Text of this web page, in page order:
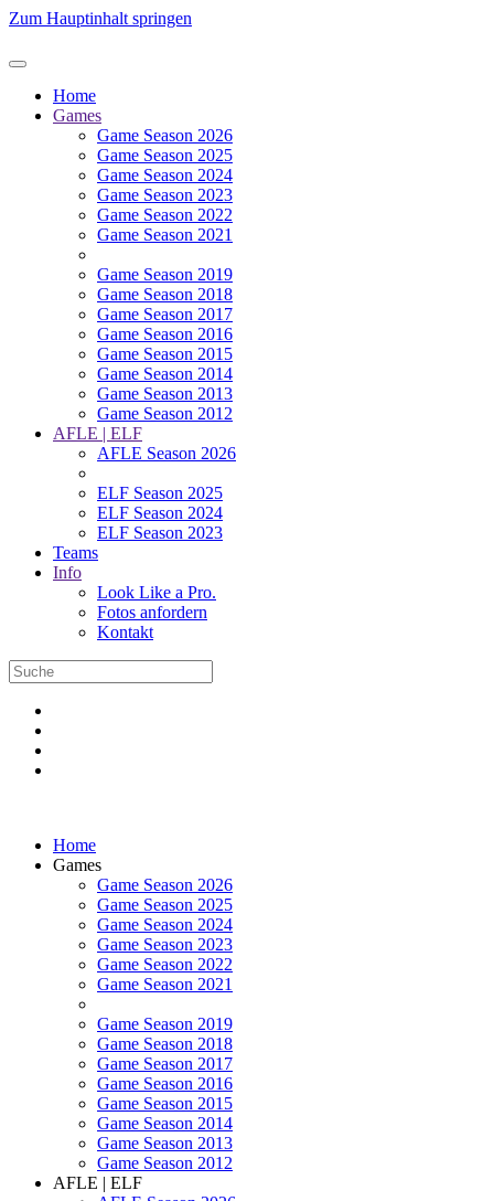
Zum Hauptinhalt springen
Home
Games
Game Season 2026
Game Season 2025
Game Season 2024
Game Season 2023
Game Season 2022
Game Season 2021
Game Season 2019
Game Season 2018
Game Season 2017
Game Season 2016
Game Season 2015
Game Season 2014
Game Season 2013
Game Season 2012
AFLE | ELF
AFLE Season 2026
ELF Season 2025
ELF Season 2024
ELF Season 2023
Teams
Info
Look Like a Pro.
Fotos anfordern
Kontakt
Home
Games
Game Season 2026
Game Season 2025
Game Season 2024
Game Season 2023
Game Season 2022
Game Season 2021
Game Season 2019
Game Season 2018
Game Season 2017
Game Season 2016
Game Season 2015
Game Season 2014
Game Season 2013
Game Season 2012
AFLE | ELF